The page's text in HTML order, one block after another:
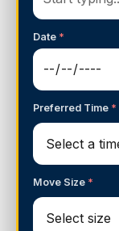
Date *
Preferred Time *
Move Size *